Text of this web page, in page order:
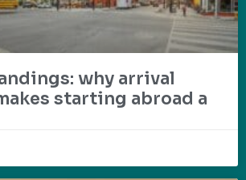
why arrival
starting abroad a